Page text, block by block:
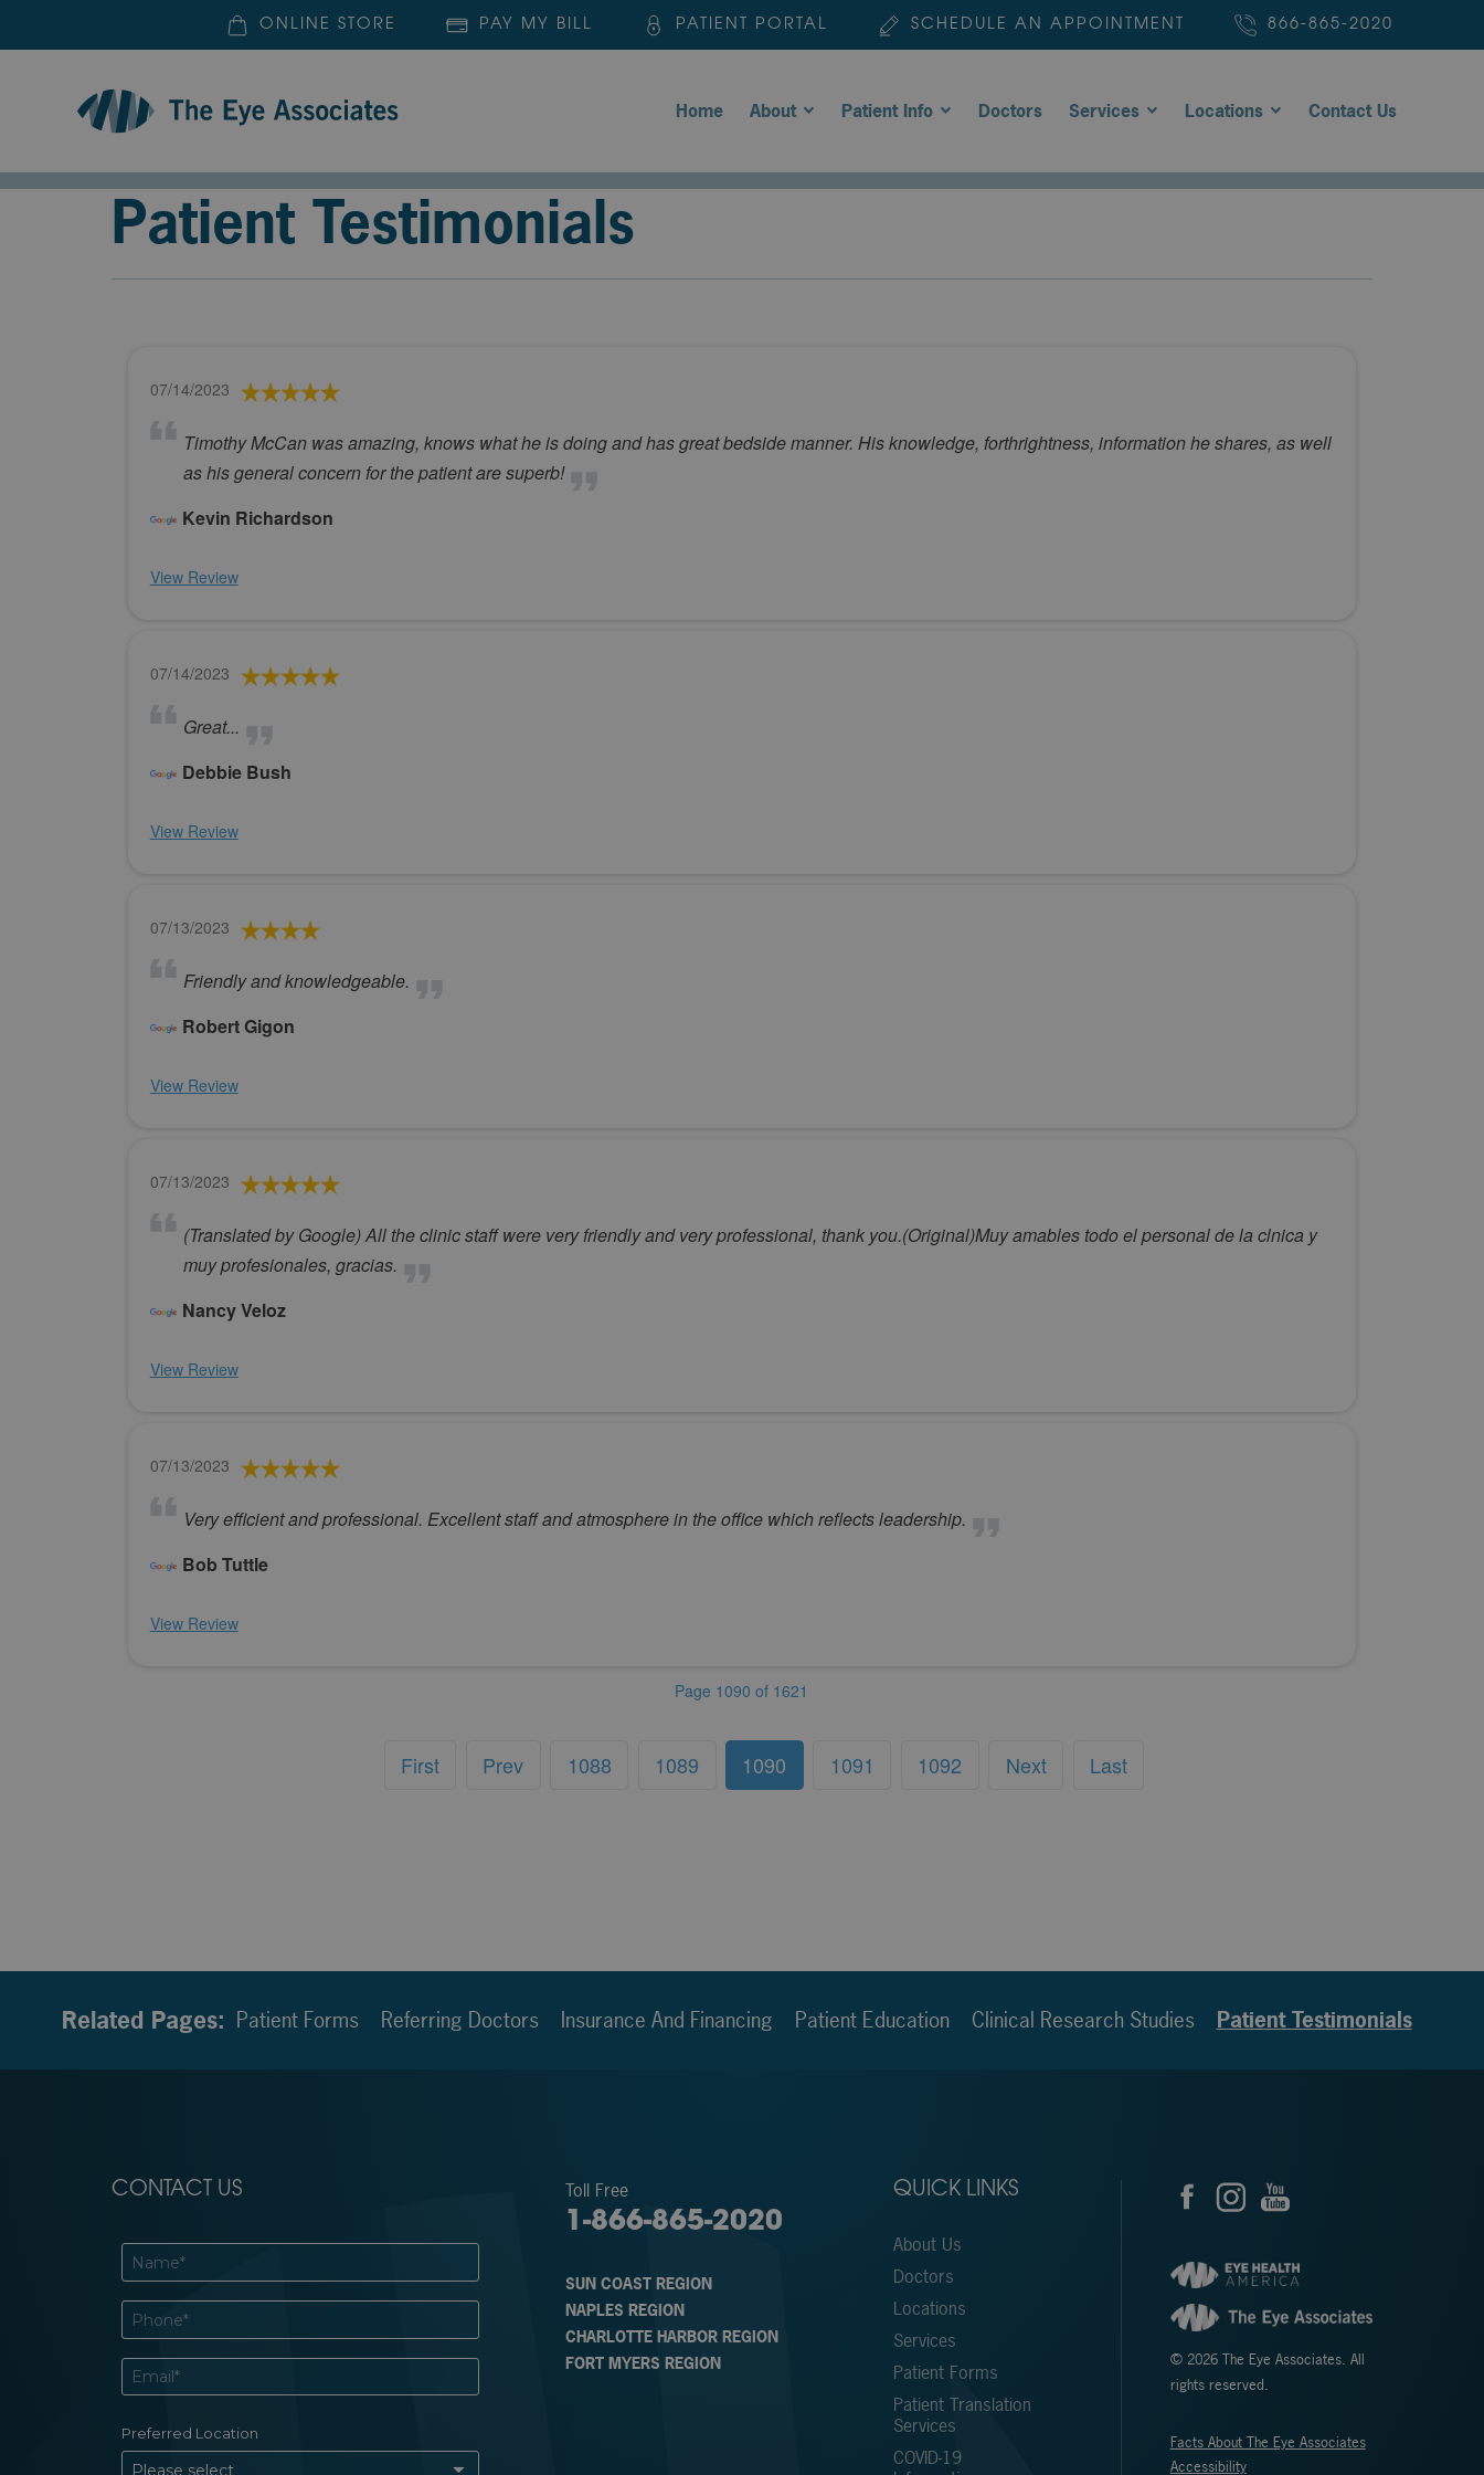
ONLINE STORE PAY MY BILL PATIENT PORTAL SCHEDULE AN APPOINTMENT 866-865-2020
Home About Patient Info Doctors Services Locations Contact Us
Patient Testimonials
07/14/2023
Timothy McCan was amazing, knows what he is doing and has great bedside manner. His knowledge, forthrightness, information he shares, as well
as his general concern for the patient are superb!
Kevin Richardson
View Review
07/14/2023
Great...
Debbie Bush
View Review
07/13/2023
Friendly and knowledgeable.
Robert Gigon
View Review
07/13/2023
(Translated by Google) All the clinic staff were very friendly and very professional, thank you.(Original)Muy amables todo el personal de la clnica y
muy profesionales, gracias.
Nancy Veloz
View Review
07/13/2023
Very efficient and professional. Excellent staff and atmosphere in the office which reflects leadership.
Bob Tuttle
View Review
Page 1090 of 1621
First Prev 1088 1089 1090 1091 1092 Next Last
Related Pages: Patient Forms Referring Doctors Insurance And Financing Patient Education Clinical Research Studies Patient Testimonials
CONTACT US Toll Free
1-866-865-2020
SUN COAST REGION
NAPLES REGION
CHARLOTTE HARBOR REGION
FORT MYERS REGION
QUICK LINKS
About Us
Doctors
Locations
Services
Patient Forms
Patient Translation
Services
COVID-19
© 2026 The Eye Associates. All
rights reserved.
Facts About The Eye Associates
Accessibility